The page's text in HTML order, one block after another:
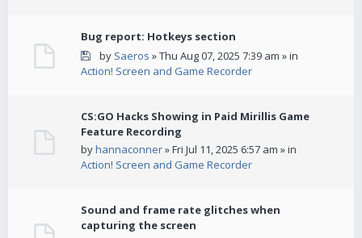
Bug report: Hotkeys section
by Saeros » Thu Aug 07, 2025 7:39 am » in
Action! Screen and Game Recorder
CS:GO Hacks Showing in Paid Mirillis Game
Feature Recording
byhannaconner» Fri Jul 11, 2025 6:57 am » in
Action! Screen and Game Recorder
Sound and frame rate glitches when
capturing the screen